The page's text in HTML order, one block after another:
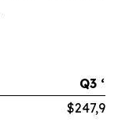
Q3